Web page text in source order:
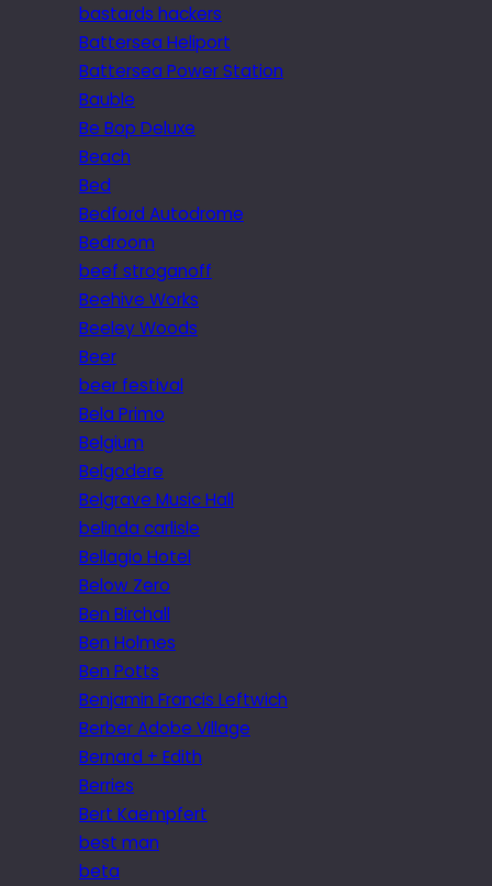
bastards hackers
Battersea Heliport
Battersea Power Station
Bauble
Be Bop Deluxe
Beach
Bed
Bedford Autodrome
Bedroom
beef stroganoff
Beehive Works
Beeley Woods
Beer
beer festival
Bela Primo
Belgium
Belgodere
Belgrave Music Hall
belinda carlisle
Bellagio Hotel
Below Zero
Ben Birchall
Ben Holmes
Ben Potts
Benjamin Francis Leftwich
Berber Adobe Village
Bernard + Edith
Berries
Bert Kaempfert
best man
beta